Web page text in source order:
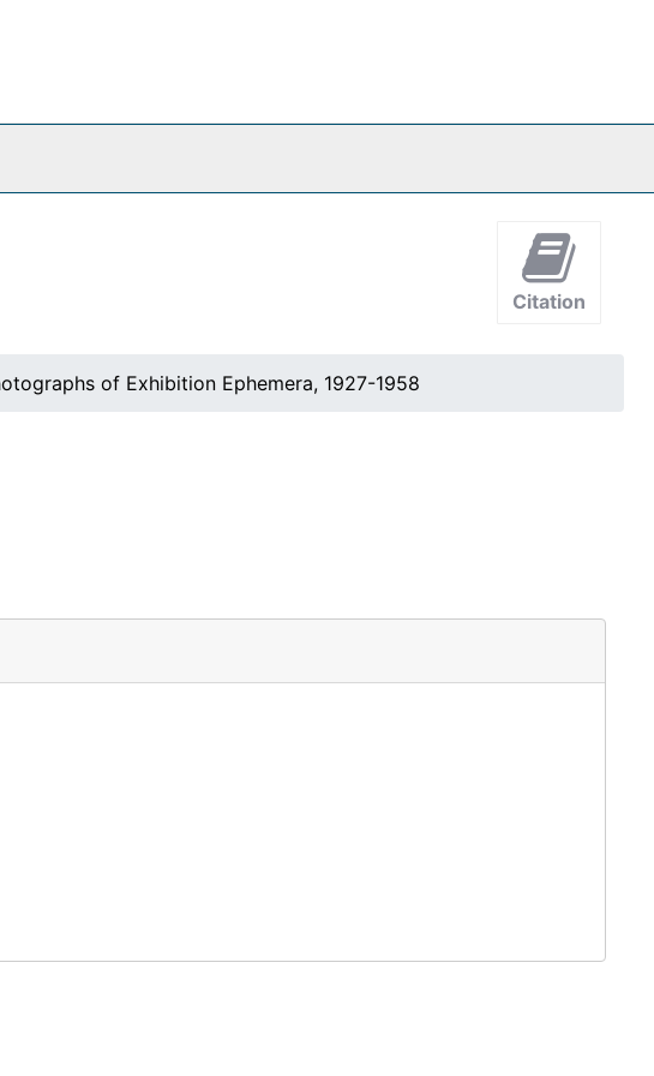
Citation
of Exhibition Ephemera, 1927-1958